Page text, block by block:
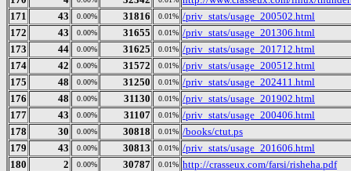
171
43 0.00% 31816 0.01% /priv_stats/usage_200502.html
172
43 0.00% 31655 0.01% /priv_stats/usage_201306.html
173
44 0.00% 31625 0.01% /priv_stats/usage_201712.html
174
42 0.00% 31572 0.01% /priv_stats/usage_200512.html
175
48 0.00% 31250 0.01% /priv_stats/usage_202411.html
176
48 0.00% 31130 0.01% /priv_stats/usage_201902.html
177
43 0.00% 31107 0.01% /priv_stats/usage_200406.html
178
30 0.00% 30818 0.01% /books/ctut.ps
179
43 0.00% 30813 0.01% /priv_stats/usage_201606.html
180
2 0.00% 30787 0.01% http://crasseux.com/farsi/risheha.pdf